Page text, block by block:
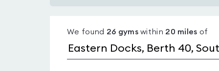
pools
Eastern
We found 26 gymswithin 20 miles of